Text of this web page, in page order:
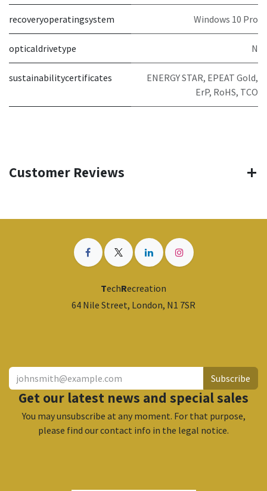
recoveryoperatingsystem Windows 10 Pro
opticaldrivetype N
sustainabilitycertificates
ENERGY STAR, EPEAT Gold,
ErP, RoHS, TCO
Customer Reviews
TechRecreation
64 Nile Street, London, N1 7SR
Subscribe
Get our latest news and special sales
You may unsubscribe at any moment. For that purpose,
please find our contact info in the legal notice.